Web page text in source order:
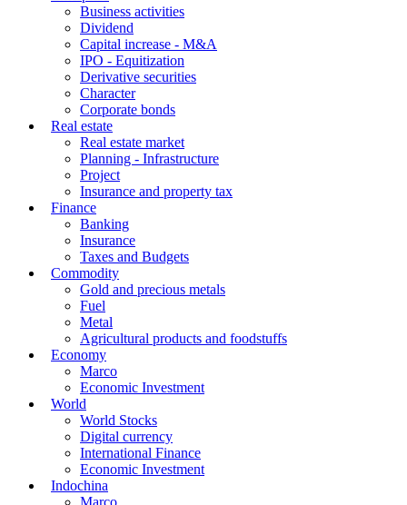
Business activities
Dividend
Capital increase - M&A
IPO - Equitization
Derivative securities
Character
Corporate bonds
Real estate
Real estate market
Planning - Infrastructure
Project
Insurance and property tax
Finance
Banking
Insurance
Taxes and Budgets
Commodity
Gold and precious metals
Fuel
Metal
Agricultural products and foodstuffs
Economy
Marco
Economic Investment
World
World Stocks
Digital currency
International Finance
Economic Investment
Indochina
Marco